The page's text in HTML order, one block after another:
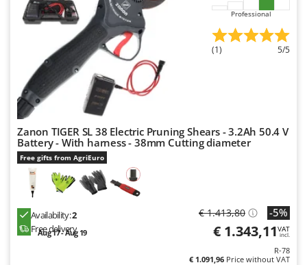
Oriental Koshin
Outdoorchef
Palazzetti
Palumbo Pavi
Paterlini
Philips
Pramac
Prismafood
R
R.G.V.
Professional
(1) 5/5
Zanon TIGER SL 38 Electric Pruning Shears - 3.2Ah 50.4 V
Battery - With harness - 38mm Cutting diameter
Free gifts from AgriEuro
Availability:2
Free delivery
Aug 17 - Aug 19
€ 1.413,80 -5%
€ 1.343,11VAT
incl.
R-78
€ 1.091,96 Price without VAT